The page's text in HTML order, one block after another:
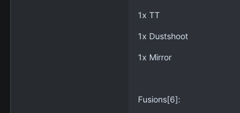
1x TT
1x Dustshoot
1x Mirror
Fusions[6]: